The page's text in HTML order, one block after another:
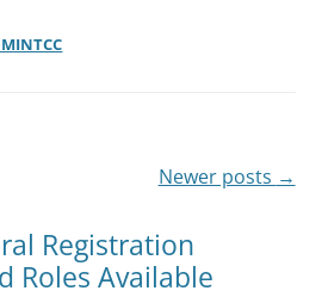
Newer posts →
Registration
Roles Available